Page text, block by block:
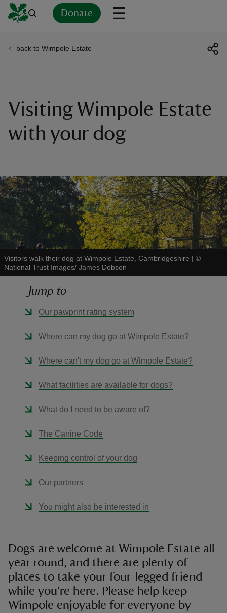
Donate
back to Wimpole Estate
Visiting Wimpole Estate
with your dog
Visitors walk their dog at Wimpole Estate, Cambridgeshire | ©
National Trust Images/ James Dobson
Jump to
Our pawprint rating system
Where can my dog go at Wimpole Estate?
Where can't my dog go at Wimpole Estate?
What facilities are available for dogs?
What do I need to be aware of?
The Canine Code
Keeping control of your dog
Our partners
You might also be interested in
Dogs are welcome at Wimpole Estate all
year round, and there are plenty of
places to take your four-legged friend
while you're here. Please help keep
Wimpole enjoyable for everyone by